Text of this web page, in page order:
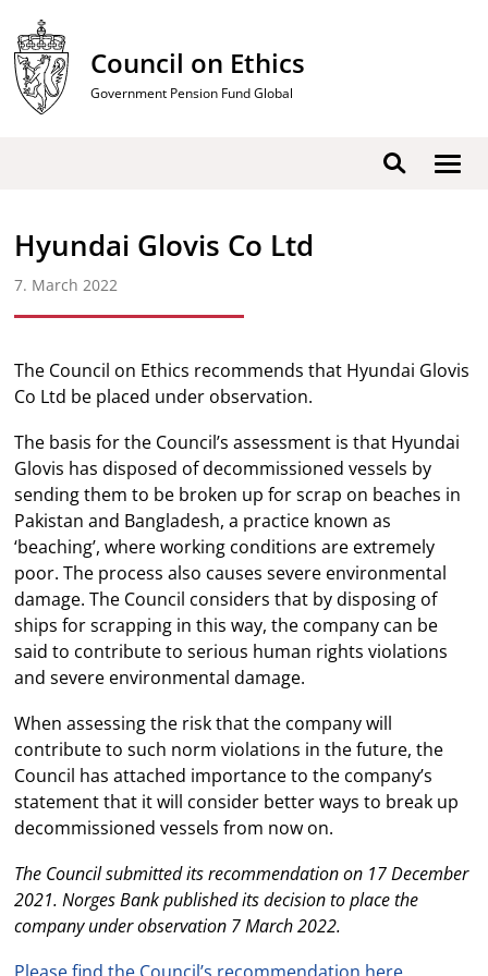
content
Council on Ethics
Government Pension Fund Global
Search
Hyundai Glovis Co Ltd
7. March 2022
The Council on Ethics recommends that Hyundai Glovis
Co Ltd be placed under observation.
The basis for the Council’s assessment is that Hyundai
Glovis has disposed of decommissioned vessels by
sending them to be broken up for scrap on beaches in
Pakistan and Bangladesh, a practice known as
‘beaching’, where working conditions are extremely
poor. The process also causes severe environmental
damage. The Council considers that by disposing of
ships for scrapping in this way, the company can be
said to contribute to serious human rights violations
and severe environmental damage.
When assessing the risk that the company will
contribute to such norm violations in the future, the
Council has attached importance to the company’s
statement that it will consider better ways to break up
decommissioned vessels from now on.
The Council submitted its recommendation on 17 December
2021. Norges Bank published its decision to place the
company under observation 7 March 2022.